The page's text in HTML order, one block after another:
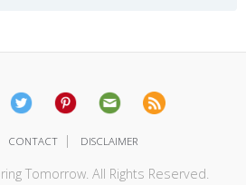
CONTACT | DISCLAIMER
Tomorrow. All Rights Reserved.